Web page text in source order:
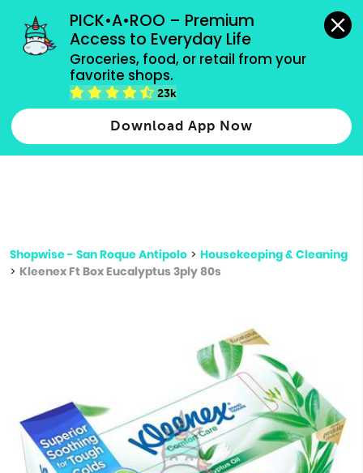
PICK•A•ROO – Premium
Access to Everyday Life
Groceries, food, or retail from your
favorite shops.
23k
Download App Now
grocery orders, all payment methods accepted.
Type 2 or more characters for results.
more
Shopwise - San Roque Antipolo > Housekeeping & Cleaning
> Kleenex Ft Box Eucalyptus 3ply 80s